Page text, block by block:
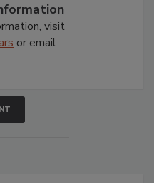
visit
or email